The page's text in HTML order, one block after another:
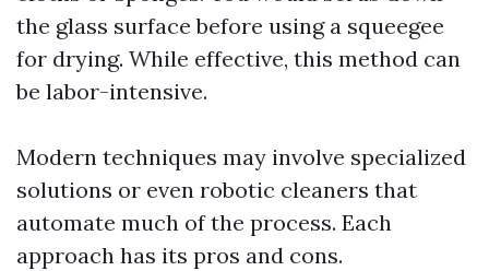
the glass surface before using a squeegee
for drying. While effective, this method can
be labor-intensive.
Modern techniques may involve specialized
solutions or even robotic cleaners that
automate much of the process. Each
approach has its pros and cons.